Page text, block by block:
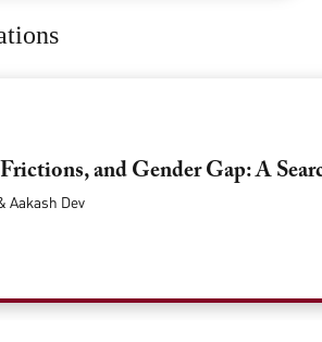
and Gender Gap: A
Aakash Dev